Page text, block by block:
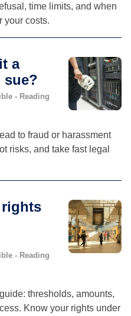
time limits, and when
your costs.
a
sue?
- Reading
to fraud or harassment
risks, and take fast legal
- Reading
thresholds, amounts,
Know your rights under